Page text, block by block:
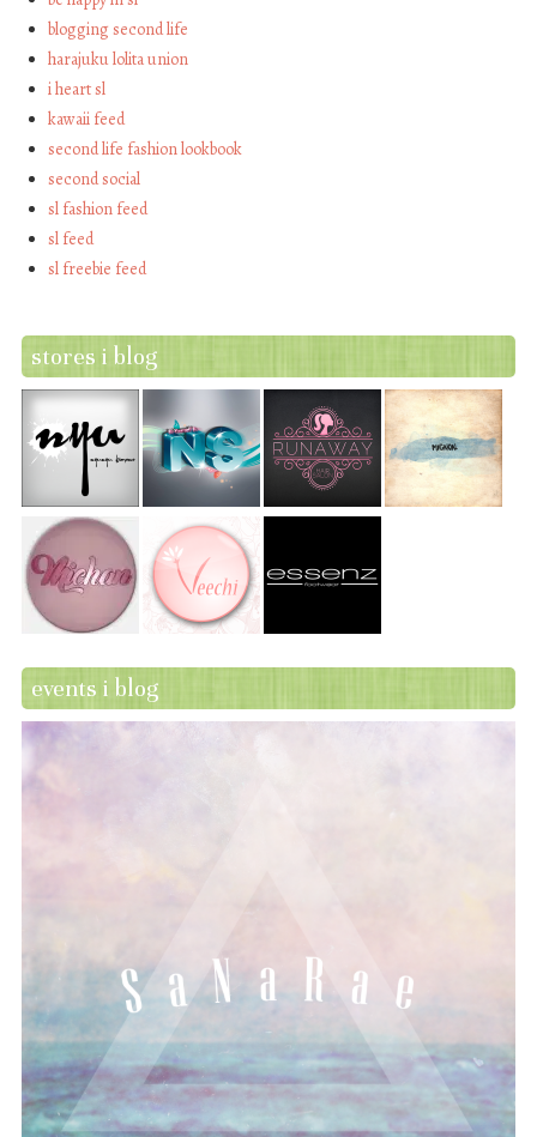
blogging second life
harajuku lolita union
i heart sl
kawaii feed
second life fashion lookbook
second social
sl fashion feed
sl feed
sl freebie feed
stores i blog
events i blog